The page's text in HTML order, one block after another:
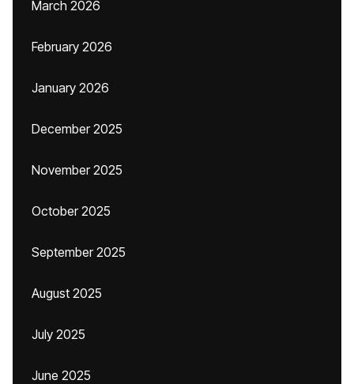
March 2026
February 2026
January 2026
December 2025
November 2025
October 2025
September 2025
August 2025
July 2025
June 2025